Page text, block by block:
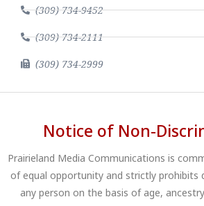
(309) 734-9452
(309) 734-2111
(309) 734-2999
Notice of Non-
Prairieland Media Communications is
of equal opportunity and strictly prohibits
any person on the basis of age,